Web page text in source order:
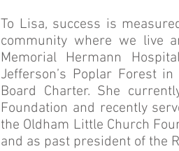
To Lisa, success is
community where we live
Memorial Hermann
Jefferson’s Poplar Forest
Board Charter. She
Foundation and recently
the Oldham Little Church
and as past president of the